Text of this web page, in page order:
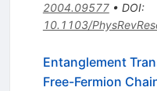
2004.09577• DOI:
10.1103/
Entanglement
Free-Fermion